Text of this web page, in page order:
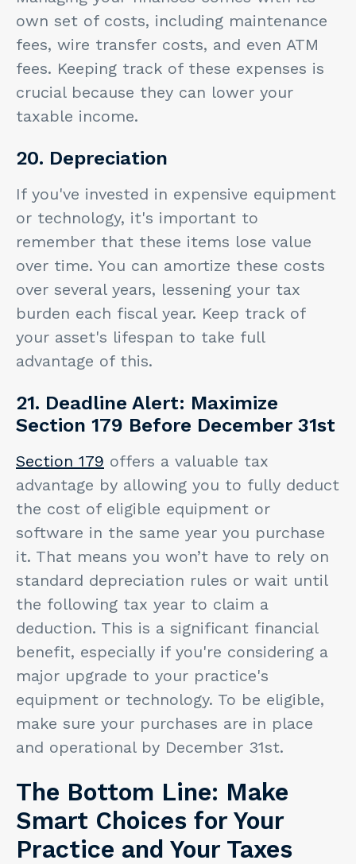
own set of costs, including maintenance
fees, wire transfer costs, and even ATM
fees. Keeping track of these expenses is
crucial because they can lower your
taxable income.
20. Depreciation
If you've invested in expensive equipment
or technology, it's important to
remember that these items lose value
over time. You can amortize these costs
over several years, lessening your tax
burden each fiscal year. Keep track of
your asset's lifespan to take full
advantage of this.
21. Deadline Alert: Maximize
Section 179 Before December 31st
Section 179 offers a valuable tax
advantage by allowing you to fully deduct
the cost of eligible equipment or
software in the same year you purchase
it. That means you won’t have to rely on
standard depreciation rules or wait until
the following tax year to claim a
deduction. This is a significant financial
benefit, especially if you're considering a
major upgrade to your practice's
equipment or technology. To be eligible,
make sure your purchases are in place
and operational by December 31st.
The Bottom Line: Make
Smart Choices for Your
Practice and Your Taxes